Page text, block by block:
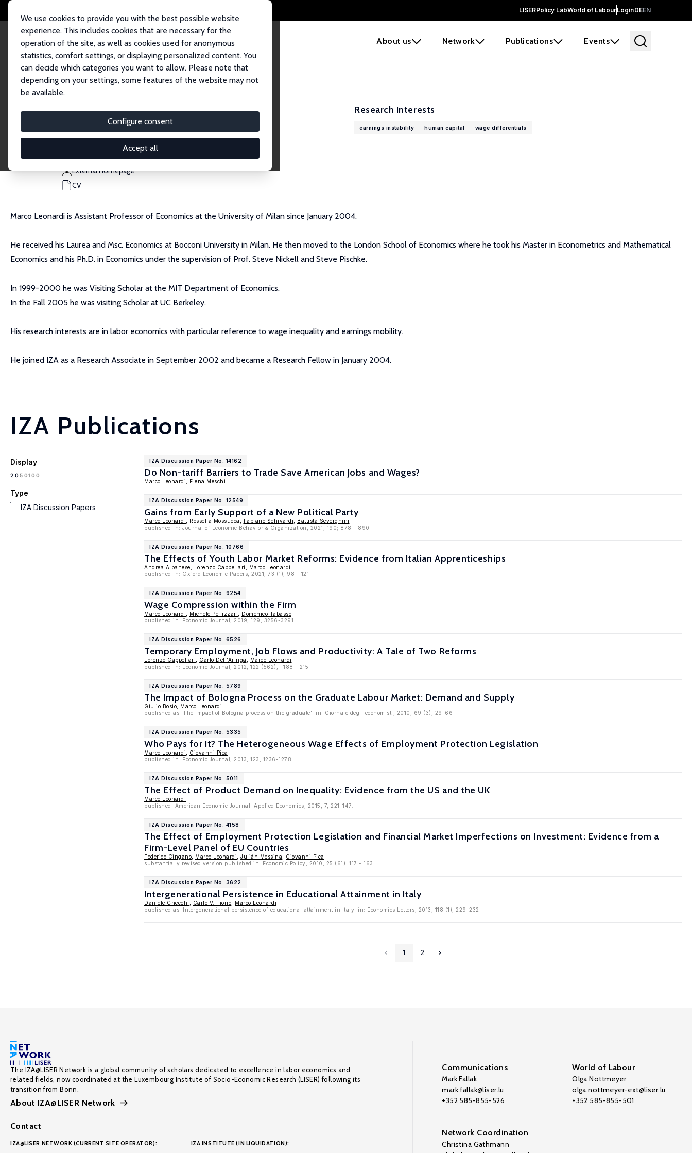
LISERPolicy LabWorld of LabourLoginDEEN
About us Network Publications Events
We use cookies to provide you with the best possible website
experience. This includes cookies that are necessary for the
operation of the site, as well as cookies used for anonymous
statistics, comfort settings, or displaying personalized content. You
can decide which categories you want to allow. Please note that
depending on your settings, some features of the website may not
be available.
Configure consent
Accept all
Home People Marco Leonardi
Marco Leonardi
Research Fellow
marco.leonardi@unimi.it
External Homepage
CV
Research Interests
earnings instability human capital wage differentials
Marco Leonardi is Assistant Professor of Economics at the University of Milan since January 2004.
He received his Laurea and Msc. Economics at Bocconi University in Milan. He then moved to the London School of Economics where he took his Master in Econometrics and Mathematical
Economics and his Ph.D. in Economics under the supervision of Prof. Steve Nickell and Steve Pischke.
In 1999-2000 he was Visiting Scholar at the MIT Department of Economics.
In the Fall 2005 he was visiting Scholar at UC Berkeley.
His research interests are in labor economics with particular reference to wage inequality and earnings mobility.
He joined IZA as a Research Associate in September 2002 and became a Research Fellow in January 2004.
IZA Publications
Display
2050100
Type
IZA Discussion Papers
IZA Discussion Paper No. 14162
Do Non-tariff Barriers to Trade Save American Jobs and Wages?
Marco Leonardi Elena Meschi
IZA Discussion Paper No. 12549
Gains from Early Support of a New Political Party
Marco Leonardi , Rossella Mossucca, Fabiano Schivardi
Battista Severgnini
published in: Journal of Economic Behavior & Organization, 2021, 190; 878 - 890
IZA Discussion Paper No. 10766
The Effects of Youth Labor Market Reforms: Evidence from Italian Apprenticeships
Andrea Albanese Lorenzo Cappellari
Marco Leonardi
published in: Oxford Economic Papers, 2021, 73 (1), 98 - 121
IZA Discussion Paper No. 9254
Wage Compression within the Firm
Marco Leonardi Michele Pellizzari
Domenico Tabasso
published in: Economic Journal, 2019, 129, 3256-3291.
IZA Discussion Paper No. 6526
Temporary Employment, Job Flows and Productivity: A Tale of Two Reforms
Lorenzo Cappellari Carlo Dell’Aringa
Marco Leonardi
published in: Economic Journal, 2012, 122 (562), F188-F215.
IZA Discussion Paper No. 5789
The Impact of Bologna Process on the Graduate Labour Market: Demand and Supply
Giulio Bosio
Marco Leonardi
published as 'The impact of Bologna process on the graduate': in: Giornale degli economisti, 2010, 69 (3), 29-66
IZA Discussion Paper No. 5335
Who Pays for It? The Heterogeneous Wage Effects of Employment Protection Legislation
Marco Leonardi
Giovanni Pica
published in: Economic Journal, 2013, 123, 1236-1278.
IZA Discussion Paper No. 5011
The Effect of Product Demand on Inequality: Evidence from the US and the UK
Marco Leonardi
published: American Economic Journal: Applied Economics, 2015, 7, 221-147.
IZA Discussion Paper No. 4158
The Effect of Employment Protection Legislation and Financial Market Imperfections on Investment: Evidence from a
Firm-Level Panel of EU Countries
Federico Cingano Marco Leonardi Julián Messina
Giovanni Pica
substantially revised version published in: Economic Policy, 2010, 25 (61). 117 - 163
IZA Discussion Paper No. 3622
Intergenerational Persistence in Educational Attainment in Italy
Daniele Checchi Carlo V. Fiorio
Marco Leonardi
published as 'Intergenerational persistence of educational attainment in Italy' in: Economics Letters, 2013, 118 (1), 229-232
1 2
The IZA@LISER Network is a global community of scholars dedicated to excellence in labor economics and
related fields, now coordinated at the Luxembourg Institute of Socio-Economic Research (LISER) following its
transition from Bonn.
About IZA@LISER Network
Contact
IZA@LISER NETWORK (CURRENT SITE OPERATOR): IZA INSTITUTE (IN LIQUIDATION):
Communications
Mark Fallak
mark.fallak@liser.lu
+352 585-855-526
World of Labour
Olga Nottmeyer
olga.nottmeyer-ext@liser.lu
+352 585-855-501
Network Coordination
Christina Gathmann